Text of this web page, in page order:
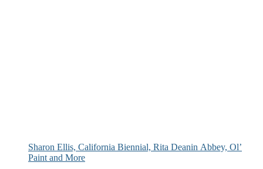
Sharon Ellis, California Biennial, Rita Deanin Abbey, Ol’
Paint and More